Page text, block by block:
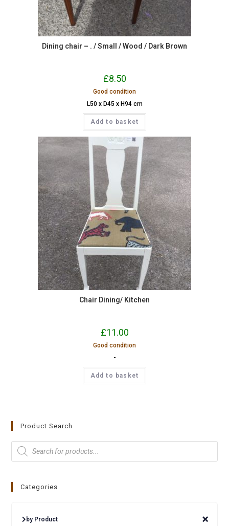
Dining chair – . / Small / Wood / Dark Brown
£8.50
Good condition
L50 x D45 x H94 cm
Add to basket
Chair Dining/ Kitchen
£11.00
Good condition
-
Add to basket
Product Search
Categories
by Product